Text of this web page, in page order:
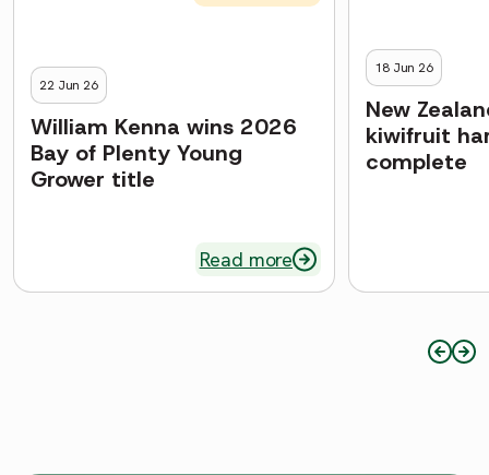
22 Jun 26
William Kenna wins 2026
Bay of Plenty Young
Grower title
Read more
18 Jun 26
New
kiwifruit
complete